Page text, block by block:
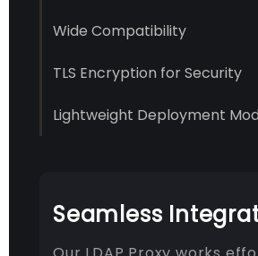
Wide Compatibility
TLS Encryption for Security
Lightweight Deployment
Seamless